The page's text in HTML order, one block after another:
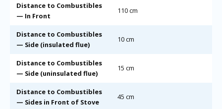
Distance to Combustibles
— In Front
110 cm
Distance to Combustibles
— Side (insulated flue)
10 cm
Distance to Combustibles
— Side (uninsulated flue)
15 cm
Distance to Combustibles
— Sides in Front of Stove
45 cm